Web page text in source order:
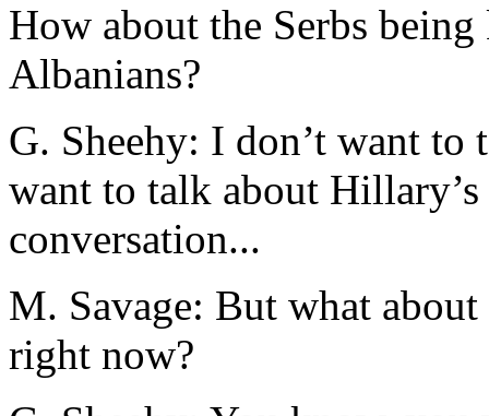
How about the Serbs
Albanians?
G. Sheehy: I don’t want
want to talk about
conversation...
M. Savage: But what
right now?